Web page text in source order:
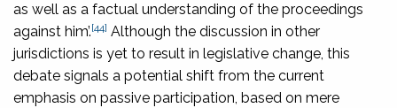
as well as a factual understanding of the proceedings
against him’.[44] Although the discussion in other
jurisdictions is yet to result in legislative change, this
debate signals a potential shift from the current
emphasis on passive participation, based on mere